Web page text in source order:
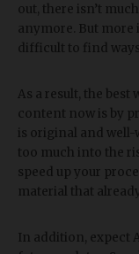
out, there isn’t
anymore. But
difficult to find
As a result, the
content now is by
is original and well-
too much into the
speed up your
material that
In addition, expect